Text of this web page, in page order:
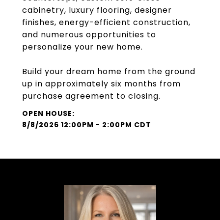
cabinetry, luxury flooring, designer
finishes, energy-efficient construction,
and numerous opportunities to
personalize your new home.
Build your dream home from the ground
up in approximately six months from
purchase agreement to closing.
8/8/2026 12:00PM - 2:00PM CDT